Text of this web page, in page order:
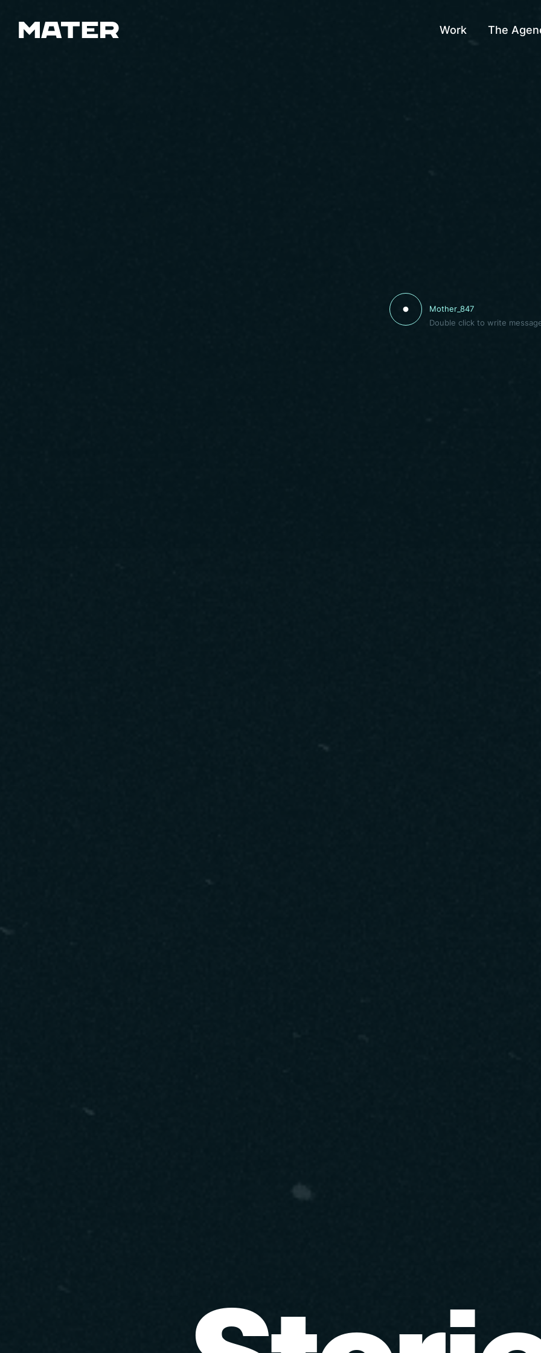
Mother_847
Double click to write
Work The